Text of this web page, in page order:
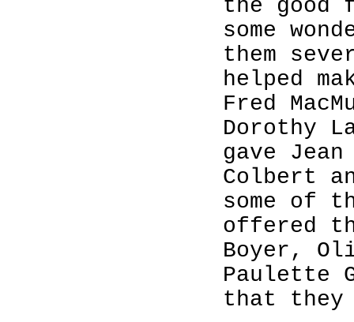
the good
some
them
helped
Fred
Dorothy
gave
Colbert
some of
offered
Boyer,
Paulette
that they